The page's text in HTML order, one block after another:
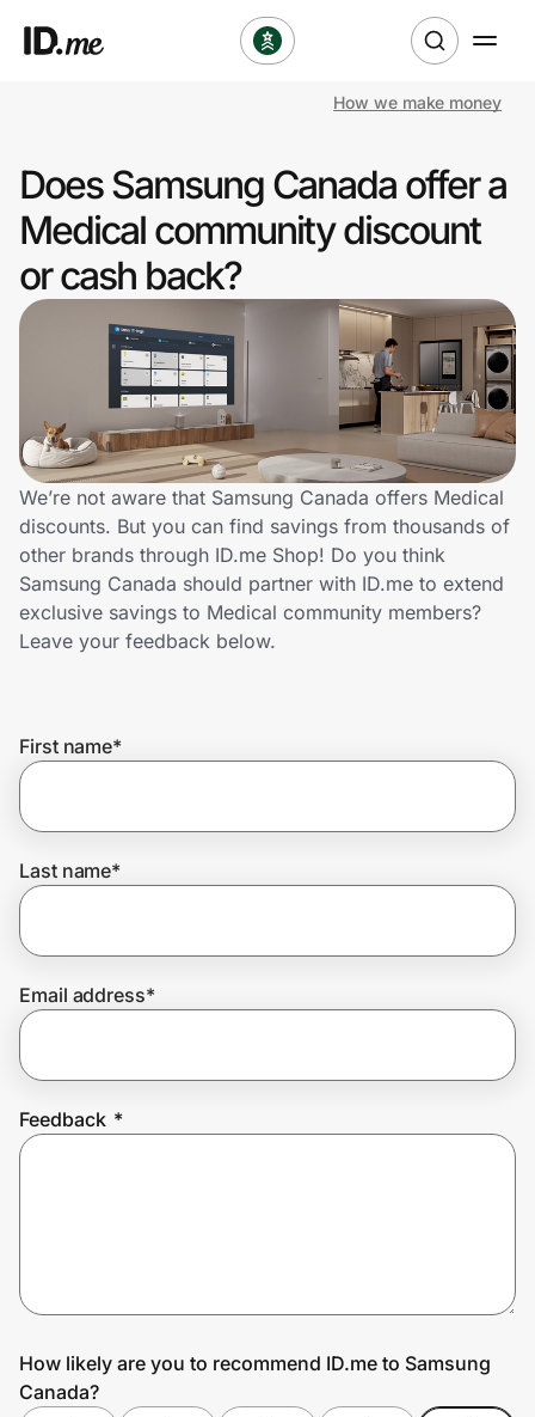
Clothing & Accessories
Health & Beauty
Sports & Outdoors
Travel & Entertainment
Lifestyle
Technology & Office
Home, Auto & Pets
Shopping & Delivery
Get the extension
Join Us
How we make money
Does Samsung Canada offer a
Medical community discount
or cash back?
We’re not aware that Samsung Canada offers Medical
discounts. But you can find savings from thousands of
other brands through ID.me Shop! Do you think
Samsung Canada should partner with ID.me to extend
exclusive savings to Medical community members?
Leave your feedback below.
First name*
Last name*
Email address*
Feedback *
How likely are you to recommend ID.me to Samsung
Canada?